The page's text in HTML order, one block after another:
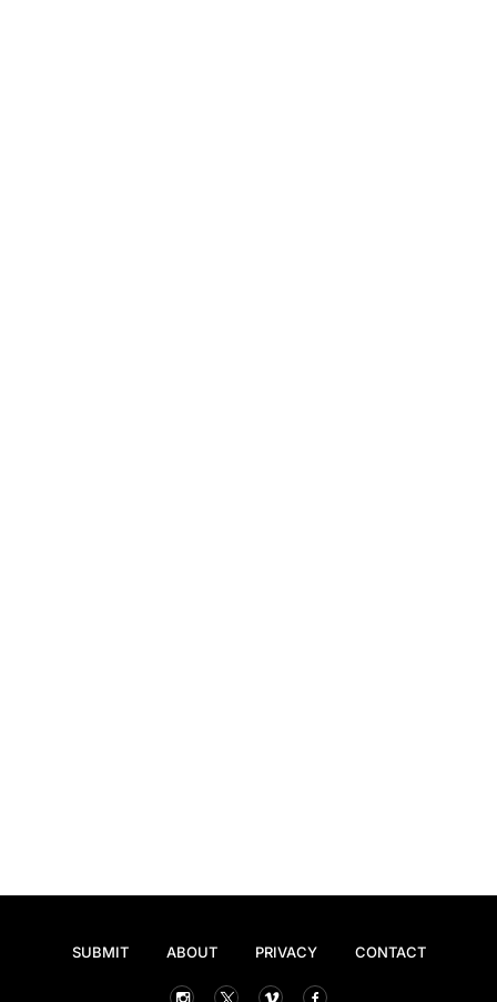
SUBMIT ABOUT PRIVACY CONTACT